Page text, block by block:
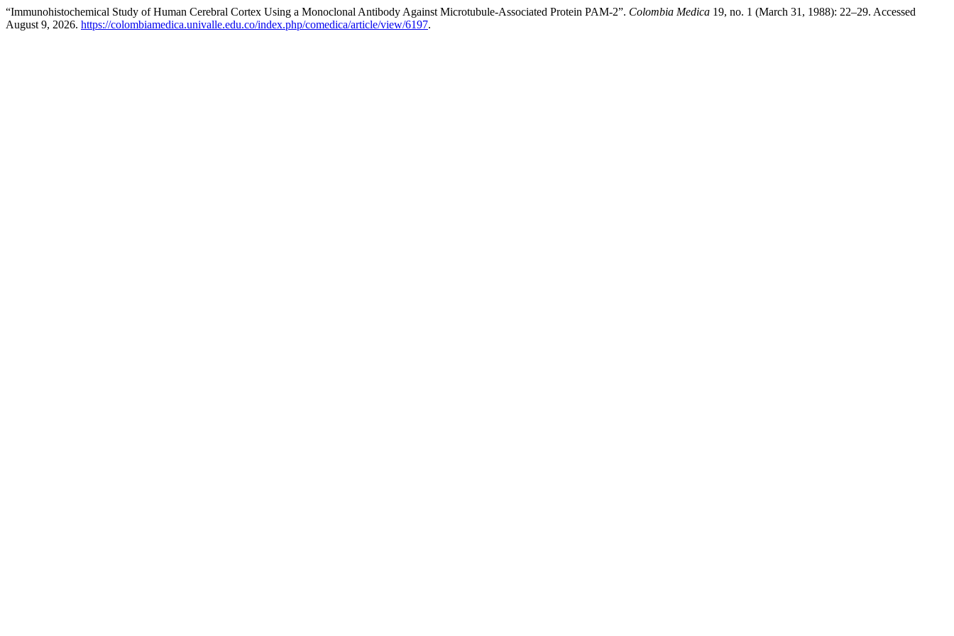
“Immunohistochemical Study of Human Cerebral Cortex Using a Monoclonal Antibody Against Microtubule-Associated Protein PAM-2”. Colombia Medica 19, no. 1 (March 31, 1988): 22–29. Accessed
August 9, 2026. https://colombiamedica.univalle.edu.co/index.php/comedica/article/view/6197.